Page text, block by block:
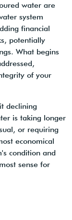
water are
system
financial
potentially
What begins
of your
declining
is taking longer
or requiring
economical
condition and
sense for